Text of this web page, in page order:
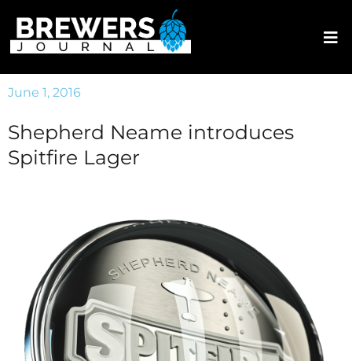
June 1, 2016
Shepherd Neame introduces
Spitfire Lager